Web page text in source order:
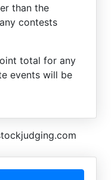
than the
contests
total for any
events will be